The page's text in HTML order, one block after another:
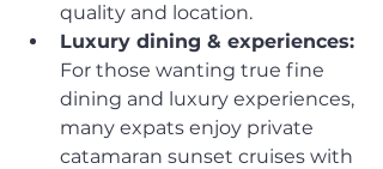
quality and location.
Luxury dining & experiences:
For those wanting true fine
dining and luxury experiences,
many expats enjoy private
catamaran sunset cruises with